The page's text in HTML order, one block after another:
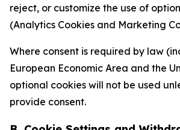
reject, or customize the use of
(Analytics Cookies and Marketing
Where consent is required by law
European Economic Area and the
optional cookies will not be used
provide consent.